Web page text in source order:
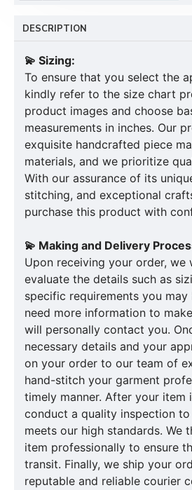
DESCRIPTION
💫 Sizing:
To ensure that you select the
kindly refer to the size chart
product images and choose
measurements in inches. Our
exquisite handcrafted piece
materials, and we prioritize
With our assurance of its
stitching, and exceptional
purchase this product with
💫 Making and Delivery
Upon receiving your order, we
evaluate the details such as
specific requirements you may
need more information to
will personally contact you.
necessary details and your
on your order to our team of
hand-stitch your garment
timely manner. After your item
conduct a quality inspection
meets our high standards. We
item professionally to ensure
transit. Finally, we ship your
reputable and reliable courier